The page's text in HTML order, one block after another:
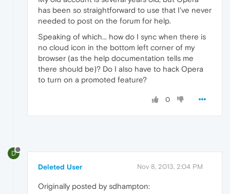
has been so straightforward to use that I've never
needed to post on the forum for help.
Speaking of which... how do I sync when there is
no cloud icon in the bottom left corner of my
browser (as the help documentation tells me
there should be)? Do I also have to hack Opera
to turn on a promoted feature?
0
D
Deleted User Nov 8, 2013, 2:04 PM
Originally posted by sdhampton: